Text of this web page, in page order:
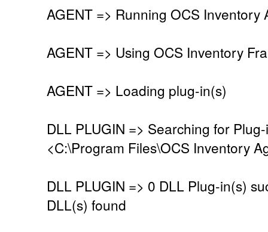
AGENT => Running OCS Inventory
AGENT => Using OCS Inventory
AGENT => Loading plug-in(s)
DLL PLUGIN => Searching for
<C:\Program Files\OCS Inventory
DLL PLUGIN => 0 DLL Plug-in(s)
DLL(s) found